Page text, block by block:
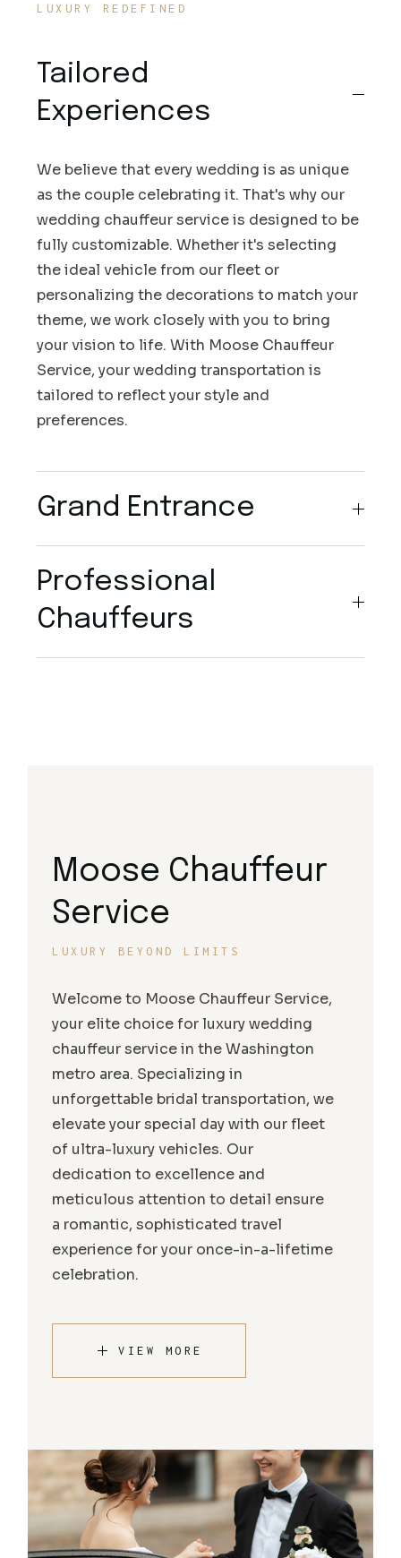
LUXURY REDEFINED
Tailored
Experiences
We believe that every wedding is as unique
as the couple celebrating it. That's why our
wedding chauffeur service is designed to be
fully customizable. Whether it's selecting
the ideal vehicle from our fleet or
personalizing the decorations to match your
theme, we work closely with you to bring
your vision to life. With Moose Chauffeur
Service, your wedding transportation is
tailored to reflect your style and
preferences.
Grand Entrance
Professional
Chauffeurs
Moose Chauffeur
Service
LUXURY BEYOND LIMITS
Welcome to Moose Chauffeur Service,
your elite choice for luxury wedding
chauffeur service in the Washington
metro area. Specializing in
unforgettable bridal transportation, we
elevate your special day with our fleet
of ultra-luxury vehicles. Our
dedication to excellence and
meticulous attention to detail ensure
a romantic, sophisticated travel
experience for your once-in-a-lifetime
celebration.
VIEW MORE